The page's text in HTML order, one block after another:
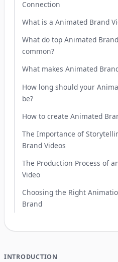
Connection
What is a Animated Brand
What do top Animated
common?
What makes Animated
How long should your
be?
How to create Animated
The Importance of
Brand Videos
The Production Process of
Video
Choosing the Right
Brand
INTRODUCTION